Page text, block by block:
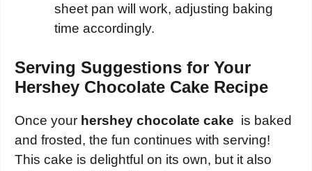
sheet pan will work, adjusting baking
time accordingly.
Serving Suggestions for Your
Hershey Chocolate Cake Recipe
Once your hershey chocolate cake is baked
and frosted, the fun continues with serving!
This cake is delightful on its own, but it also